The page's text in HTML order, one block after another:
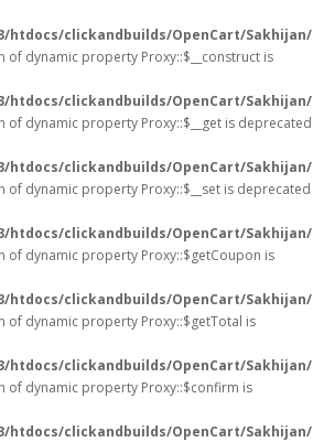
htdocs/clickandbuilds/OpenCart/
of dynamic property Proxy::$__construct is
htdocs/clickandbuilds/OpenCart/
of dynamic property Proxy::$__get is deprecated
htdocs/clickandbuilds/OpenCart/
of dynamic property Proxy::$__set is deprecated
htdocs/clickandbuilds/OpenCart/
of dynamic property Proxy::$getCoupon is
htdocs/clickandbuilds/OpenCart/
of dynamic property Proxy::$getTotal is
htdocs/clickandbuilds/OpenCart/
of dynamic property Proxy::$confirm is
htdocs/clickandbuilds/OpenCart/